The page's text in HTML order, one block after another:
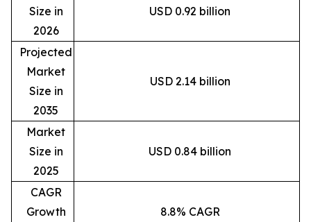
Size in
2026
USD 0.92 billion
Projected
Market
Size in
2035
USD 2.14 billion
Market
Size in
2025
USD 0.84 billion
CAGR
Growth
8.8% CAGR